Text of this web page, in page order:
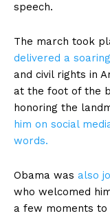
speech.
The march took
delivered a
and civil rights in
at the foot of the
honoring the
him on social
words.
Obama was also
who welcomed
a few moments to